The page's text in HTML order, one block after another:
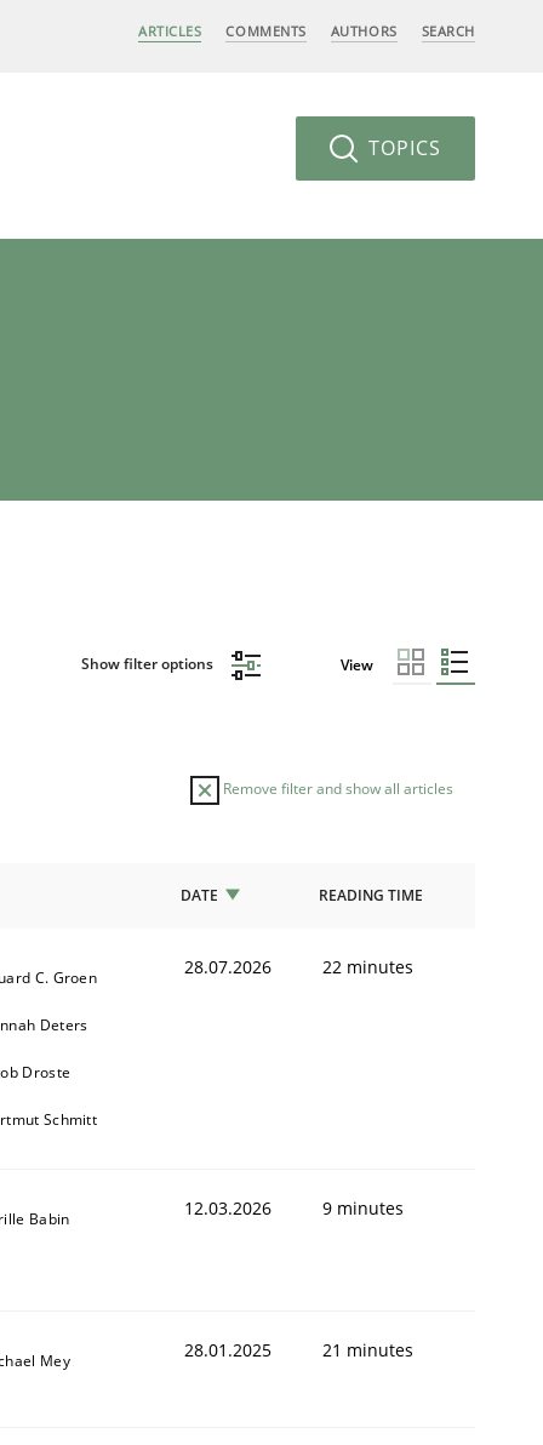
ARTICLES COMMENTS AUTHORS SEARCH
TOPICS
Show filter options View
Remove filter and show all articles
DATE READING TIME
C. Groen
Deters
Droste
Schmitt
28.07.2026 22 minutes
Babin 12.03.2026 9 minutes
Mey 28.01.2025 21 minutes